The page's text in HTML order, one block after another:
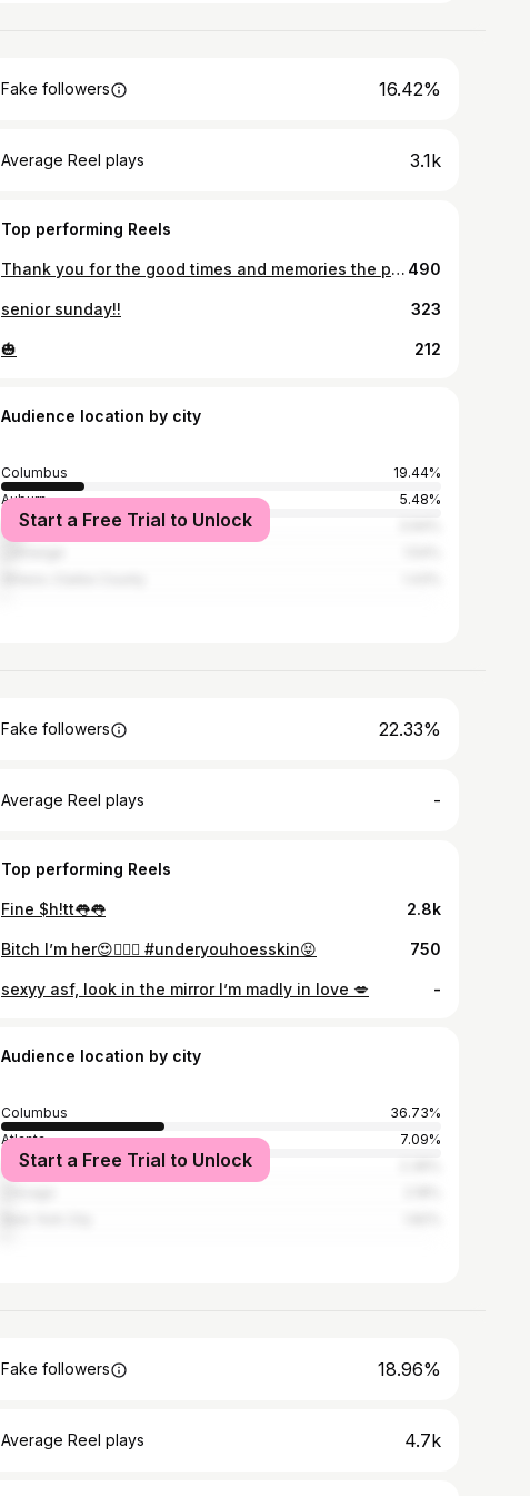
Fake followers 16.42%
Average Reel plays 3.1k
Top performing Reels
Thank you for the good times and memories the past 4 years! 🩵 490
senior sunday!! 323
🎃 212
Audience location by city
Columbus
19.44%
Auburn
5.48%
Atlanta
Start a Free Trial to Unlock
Fake followers 22.33%
Average Reel plays -
Top performing Reels
Fine $h!tt👅👅 2.8k
Bitch I’m her😍💁🏽‍♀️ #underyouhoesskin😝 750
sexyy asf, look in the mirror I’m madly in love 💋 -
Audience location by city
Columbus
36.73%
Atlanta
7.09%
Los Angeles
Start a Free Trial to Unlock
Fake followers 18.96%
Average Reel plays 4.7k